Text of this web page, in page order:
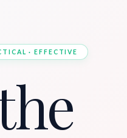
· EFFECTIVE